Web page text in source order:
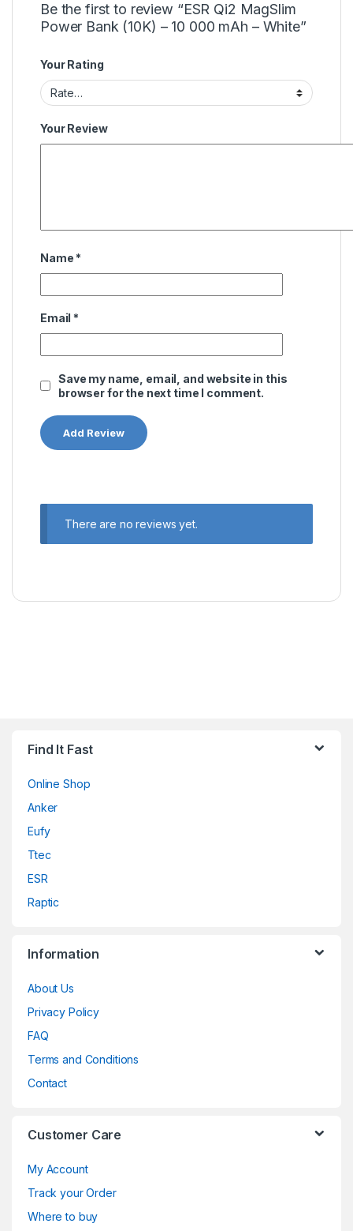
Be the first to review “ESR Qi2 MagSlim
Power Bank (10K) – 10 000 mAh – White”
Your Rating
Your Review
Name *
Email *
Save my name, email, and website in this
browser for the next time I comment.
There are no reviews yet.
Find It Fast
Online Shop
Anker
Eufy
Ttec
ESR
Raptic
Information
About Us
Privacy Policy
FAQ
Terms and Conditions
Contact
Customer Care
My Account
Track your Order
Where to buy